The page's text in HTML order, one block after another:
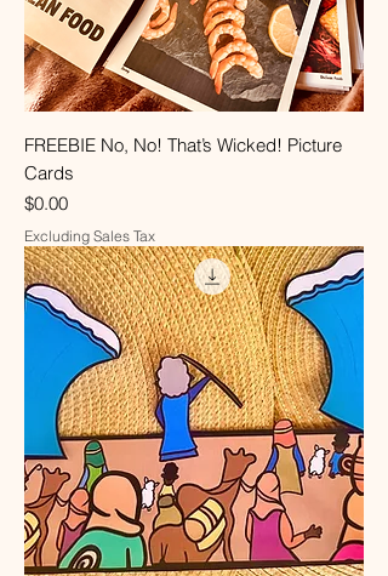
FREEBIE No, No! That’s Wicked! Picture
Cards
Price
$0.00
Excluding Sales Tax